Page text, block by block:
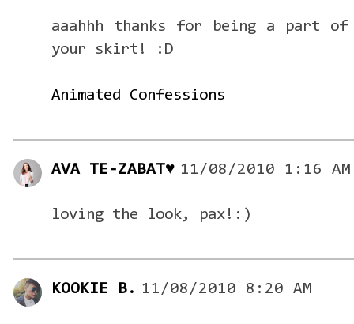
aaahhh thanks for being a part
your skirt! :D
Animated Confessions
AVA TE-ZABAT♥ 11/08/2010 1:16 AM
loving the look, pax!:)
KOOKIE B. 11/08/2010 8:20 AM